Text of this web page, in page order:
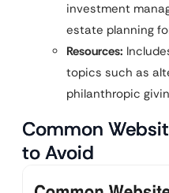
investment
estate planning
Resources:
topics such as
philanthropic
Common
to Avoid